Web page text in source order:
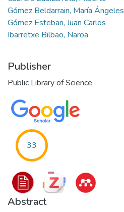
Gómez Beldarrain, María Ángeles
Gómez Esteban, Juan Carlos
Ibarretxe Bilbao, Naroa
Publisher
Public Library of Science
33
Abstract